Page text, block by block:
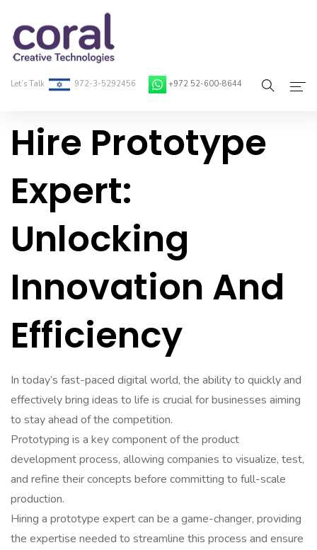
Let’s Talk 972-3-5292456 +972 52-600-8644
Home
On-Demand Developers
Services
Contact
Hire Prototype
Expert:
Unlocking
Innovation And
Efficiency
In today’s fast-paced digital world, the ability to quickly and
effectively bring ideas to life is crucial for businesses aiming
to stay ahead of the competition.
Prototyping is a key component of the product
development process, allowing companies to visualize, test,
and refine their concepts before committing to full-scale
production.
Hiring a prototype expert can be a game-changer, providing
the expertise needed to streamline this process and ensure